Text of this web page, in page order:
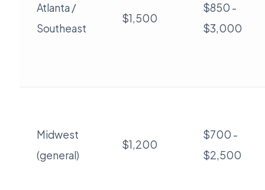
Atlanta /
Southeast
$1,500
$850 -
$3,000
Midwest
(general)
$1,200
$700 -
$2,500